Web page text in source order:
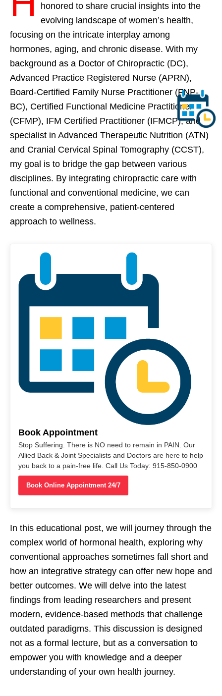
honored to share crucial insights into the
evolving landscape of women’s health,
focusing on the intricate interplay among
hormones, aging, and chronic disease. With my
background as a Doctor of Chiropractic (DC),
Advanced Practice Registered Nurse (APRN),
Board-Certified Family Nurse Practitioner (FNP-
BC), Certified Functional Medicine Practitioner
(CFMP), IFM Certified Practitioner (IFMCP), and
specialist in Advanced Therapeutic Nutrition (ATN)
and Cranial Cervical Spinal Tomography (CCST),
my goal is to bridge the gap between various
disciplines. By integrating chiropractic care with
functional and conventional medicine, we can
create a comprehensive, patient-centered
approach to wellness.
Book Appointment
Stop Suffering. There is NO need to remain in PAIN. Our
Allied Back & Joint Specialists and Doctors are here to help
you back to a pain-free life. Call Us Today: 915-850-0900
Book Online Appointment 24/7
In this educational post, we will journey through the
complex world of hormonal health, exploring why
conventional approaches sometimes fall short and
how an integrative strategy can offer new hope and
better outcomes. We will delve into the latest
findings from leading researchers and present
modern, evidence-based methods that challenge
outdated paradigms. This discussion is designed
not as a formal lecture, but as a conversation to
empower you with knowledge and a deeper
understanding of your own health journey.